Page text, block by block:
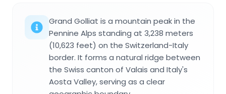
Grand Golliat is a mountain peak in the
Pennine Alps standing at 3,238 meters
(10,623 feet) on the Switzerland-Italy
border. It forms a natural ridge between
the Swiss canton of Valais and Italy's
Aosta Valley, serving as a clear